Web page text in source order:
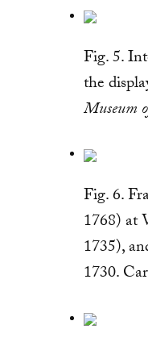
Fig. 5.
the
Museum
Fig. 6.
1768) at
1735),
1730.